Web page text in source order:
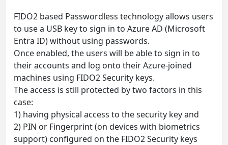
FIDO2 based Passwordless technology allows users
to use a USB key to sign in to Azure AD (Microsoft
Entra ID) without using passwords.
Once enabled, the users will be able to sign in to
their accounts and log onto their Azure-joined
machines using FIDO2 Security keys.
The access is still protected by two factors in this
case:
1) having physical access to the security key and
2) PIN or Fingerprint (on devices with biometrics
support) configured on the FIDO2 Security keys